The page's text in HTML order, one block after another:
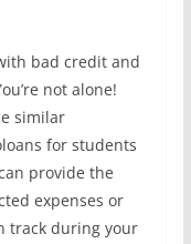
bad credit and
not alone!
similar
for students
provide the
expenses or
track during your